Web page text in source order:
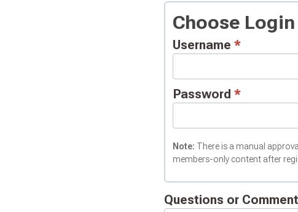
Choose
Username *
Password *
Note: There is a manual
members-only content after
Questions or